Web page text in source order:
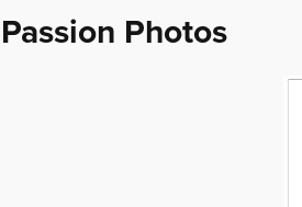
Passion Photos